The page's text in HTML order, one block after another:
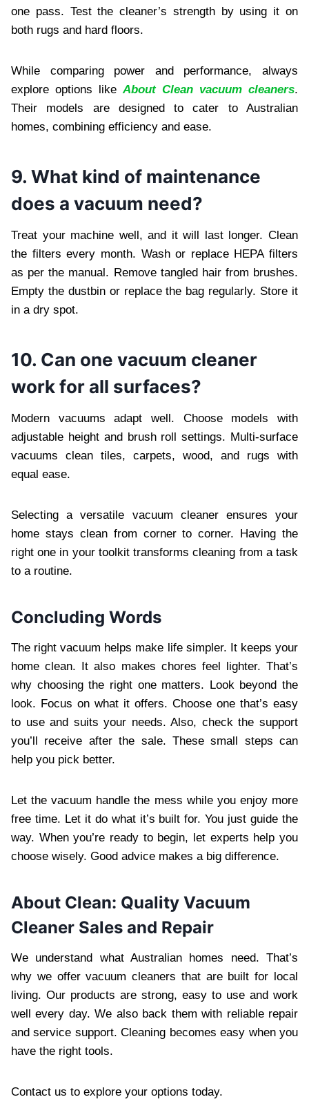
one pass. Test the cleaner’s strength by using it on
both rugs and hard floors.
While comparing power and performance, always
explore options like About Clean vacuum cleaners.
Their models are designed to cater to Australian
homes, combining efficiency and ease.
9. What kind of maintenance
does a vacuum need?
Treat your machine well, and it will last longer. Clean
the filters every month. Wash or replace HEPA filters
as per the manual. Remove tangled hair from brushes.
Empty the dustbin or replace the bag regularly. Store it
in a dry spot.
10. Can one vacuum cleaner
work for all surfaces?
Modern vacuums adapt well. Choose models with
adjustable height and brush roll settings. Multi-surface
vacuums clean tiles, carpets, wood, and rugs with
equal ease.
Selecting a versatile vacuum cleaner ensures your
home stays clean from corner to corner. Having the
right one in your toolkit transforms cleaning from a task
to a routine.
Concluding Words
The right vacuum helps make life simpler. It keeps your
home clean. It also makes chores feel lighter. That’s
why choosing the right one matters. Look beyond the
look. Focus on what it offers. Choose one that’s easy
to use and suits your needs. Also, check the support
you’ll receive after the sale. These small steps can
help you pick better.
Let the vacuum handle the mess while you enjoy more
free time. Let it do what it’s built for. You just guide the
way. When you’re ready to begin, let experts help you
choose wisely. Good advice makes a big difference.
About Clean: Quality Vacuum
Cleaner Sales and Repair
We understand what Australian homes need. That’s
why we offer vacuum cleaners that are built for local
living. Our products are strong, easy to use and work
well every day. We also back them with reliable repair
and service support. Cleaning becomes easy when you
have the right tools.
Contact us to explore your options today.